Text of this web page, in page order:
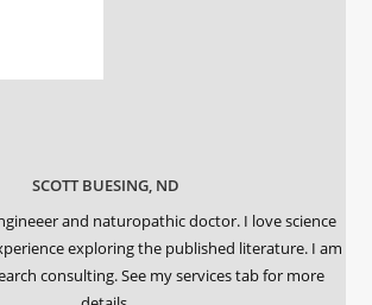
SCOTT BUESING, ND
and naturopathic doctor. I love science
exploring the published literature. I am
consulting. See my services tab for more